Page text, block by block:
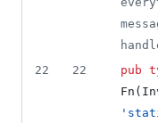
22
22 pub
Fn (
'